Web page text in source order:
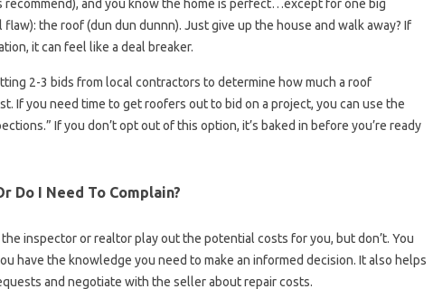
recommend), and you know the home is perfect…except for one big
the roof (dun dun dunnn). Just give up the house and walk away? If
it can feel like a deal breaker.
2-3 bids from local contractors to determine how much a roof
If you need time to get roofers out to bid on a project, you can use the
If you don’t opt ​​out of this option, it’s baked in before you’re ready
Do I Need To Complain?
inspector or realtor play out the potential costs for you, but don’t. You
have the knowledge you need to make an informed decision. It also helps
and negotiate with the seller about repair costs.